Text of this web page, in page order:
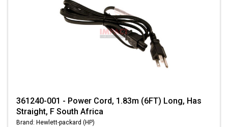
361240-001 - Power Cord, 1.83m (6FT) Long, Has
Straight, F South Africa
Brand: Hewlett-packard (HP)